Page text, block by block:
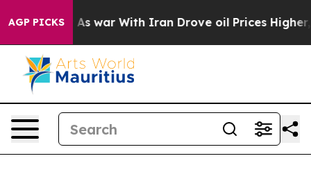
AGP PICKS
As war With Iran Drove oil Prices Higher, Trump